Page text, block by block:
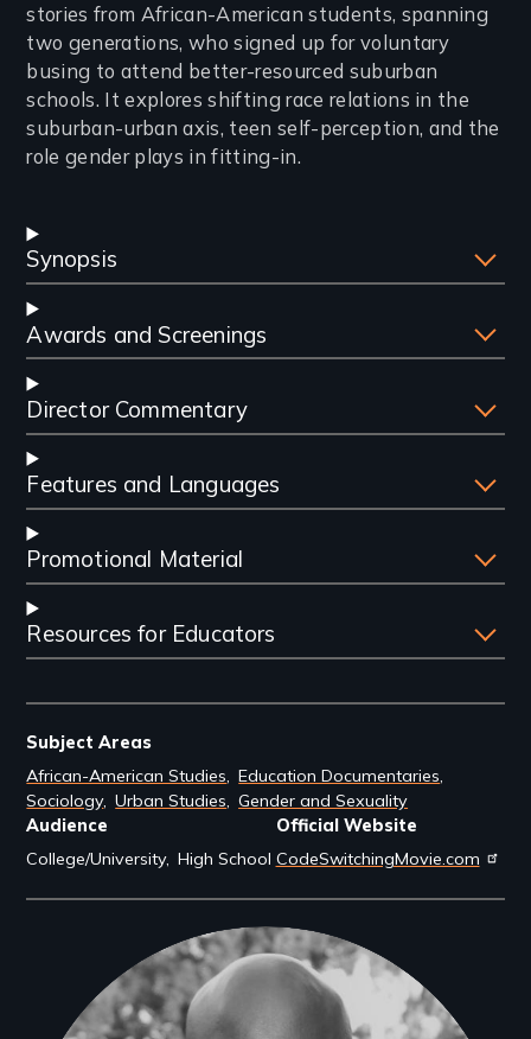
stories from African-American students, spanning
two generations, who signed up for voluntary
busing to attend better-resourced suburban
schools. It explores shifting race relations in the
suburban-urban axis, teen self-perception, and the
role gender plays in fitting-in.
Synopsis
Awards and Screenings
Director Commentary
Features and Languages
Promotional Material
Resources for Educators
Subject Areas
African-American Studies Education Documentaries
Sociology Urban Studies Gender and Sexuality
Audience
College/University High School
Official Website
CodeSwitchingMovie.com
Filmmakers